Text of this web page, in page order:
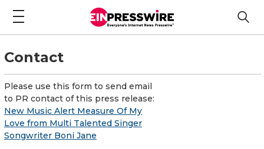
Contact
Please use this form to send email
to PR contact of this press release:
New Music Alert Measure Of My
Love from Multi Talented Singer
Songwriter Boni Jane